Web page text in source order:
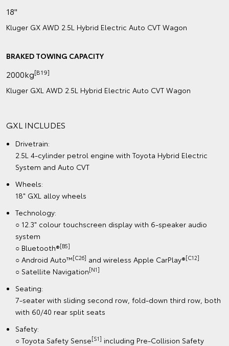
18"
Kluger GX AWD 2.5L Hybrid Electric Auto CVT Wagon
BRAKED TOWING CAPACITY
2000kg[B19]
Kluger GXL AWD 2.5L Hybrid Electric Auto CVT Wagon
GXL INCLUDES
Drivetrain:
2.5L 4-cylinder petrol engine with Toyota Hybrid Electric
System and Auto CVT
Wheels:
18" GXL alloy wheels
Technology:
○ 12.3" colour touchscreen display with 6-speaker audio
system
○ Bluetooth®[B5]
○ Android Auto™[C26] and wireless Apple CarPlay®[C12]
○ Satellite Navigation[N1]
Seating:
7-seater with sliding second row, fold-down third row, both
with 60/40 rear split seats
Safety:
○ Toyota Safety Sense[S1] including Pre-Collision Safety